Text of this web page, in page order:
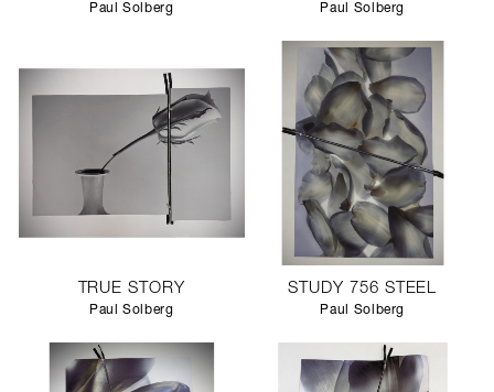
Paul Solberg Paul Solberg
TRUE STORY
Paul Solberg
STUDY 756 STEEL
Paul Solberg